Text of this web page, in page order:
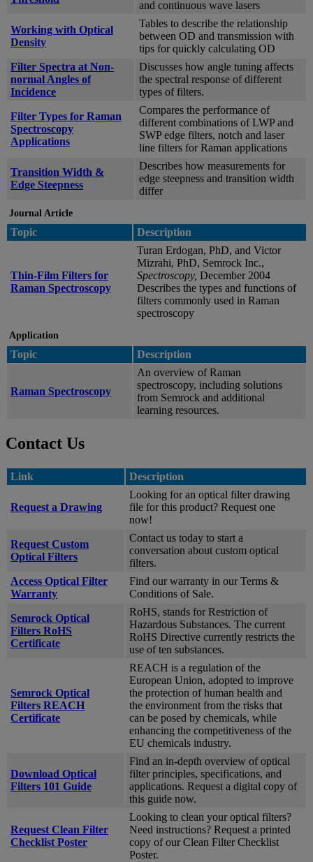
and continuous wave lasers
Working with Optical
Density
Tables to describe the relationship
between OD and transmission with
tips for quickly calculating OD
Filter Spectra at Non-
normal Angles of
Incidence
Discusses how angle tuning affects
the spectral response of different
types of filters.
Filter Types for Raman
Spectroscopy
Applications
Compares the performance of
different combinations of LWP and
SWP edge filters, notch and laser
line filters for Raman applications
Transition Width &
Edge Steepness
Describes how measurements for
edge steepness and transition width
differ
Journal Article
Topic Description
Thin-Film Filters for
Raman Spectroscopy
Turan Erdogan, PhD, and Victor
Mizrahi, PhD, Semrock Inc.,
Spectroscopy, December 2004
Describes the types and functions of
filters commonly used in Raman
spectroscopy
Application
Topic Description
Raman Spectroscopy
An overview of Raman
spectroscopy, including solutions
from Semrock and additional
learning resources.
Contact Us
Link Description
Request a Drawing
Looking for an optical filter drawing
file for this product? Request one
now!
Request Custom
Optical Filters
Contact us today to start a
conversation about custom optical
filters.
Access Optical Filter
Warranty
Find our warranty in our Terms &
Conditions of Sale.
Semrock Optical
Filters RoHS
Certificate
RoHS, stands for Restriction of
Hazardous Substances. The current
RoHS Directive currently restricts the
use of ten substances.
Semrock Optical
Filters REACH
Certificate
REACH is a regulation of the
European Union, adopted to improve
the protection of human health and
the environment from the risks that
can be posed by chemicals, while
enhancing the competitiveness of the
EU chemicals industry.
Download Optical
Filters 101 Guide
Find an in-depth overview of optical
filter principles, specifications, and
applications. Request a digital copy of
this guide now.
Request Clean Filter
Checklist Poster
Looking to clean your optical filters?
Need instructions? Request a printed
copy of our Clean Filter Checklist
Poster.